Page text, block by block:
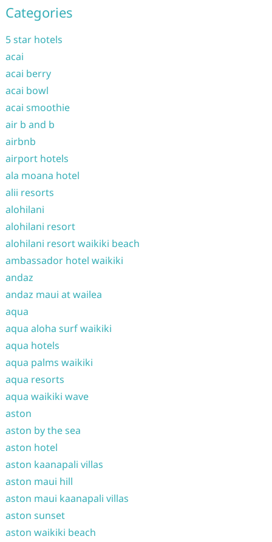
Categories
5 star hotels
acai
acai berry
acai bowl
acai smoothie
air b and b
airbnb
airport hotels
ala moana hotel
alii resorts
alohilani
alohilani resort
alohilani resort waikiki beach
ambassador hotel waikiki
andaz
andaz maui at wailea
aqua
aqua aloha surf waikiki
aqua hotels
aqua palms waikiki
aqua resorts
aqua waikiki wave
aston
aston by the sea
aston hotel
aston kaanapali villas
aston maui hill
aston maui kaanapali villas
aston sunset
aston waikiki beach